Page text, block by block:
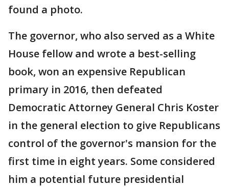
found a photo.
The governor, who also served as a White
House fellow and wrote a best-selling
book, won an expensive Republican
primary in 2016, then defeated
Democratic Attorney General Chris Koster
in the general election to give Republicans
control of the governor's mansion for the
first time in eight years. Some considered
him a potential future presidential